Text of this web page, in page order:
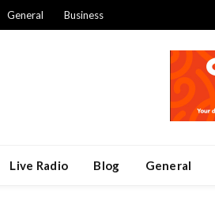
General Business
Live Radio Blog General